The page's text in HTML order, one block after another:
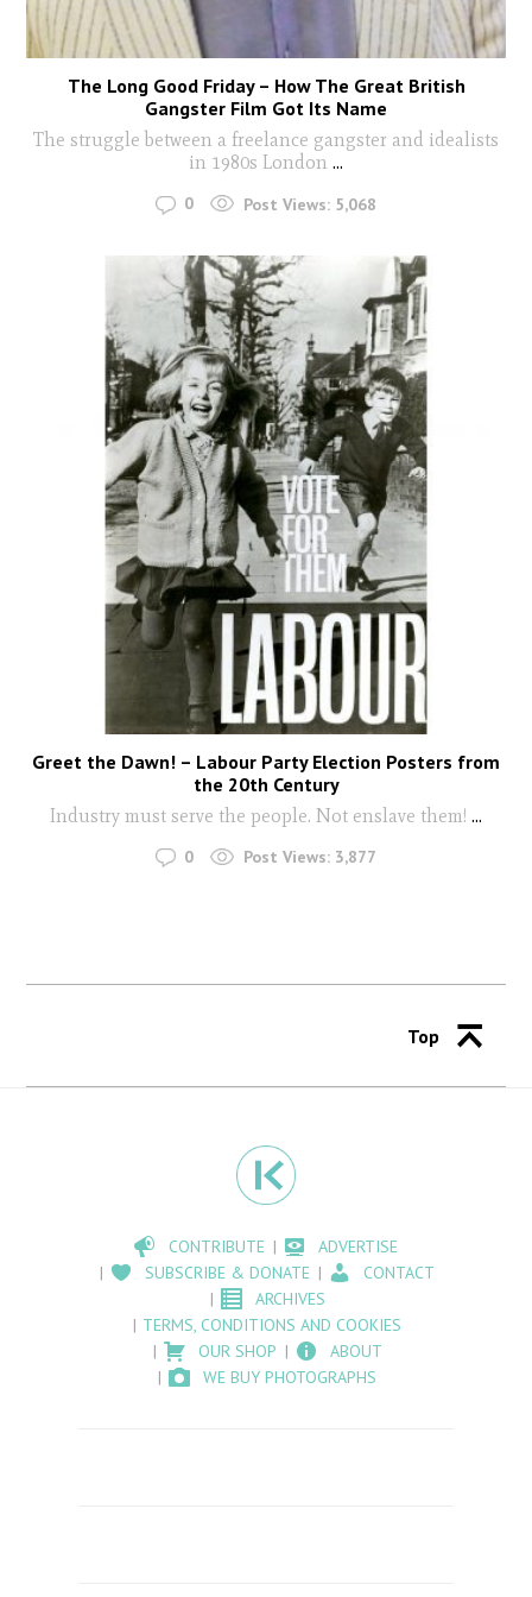
The Long Good Friday – How The Great British
Gangster Film Got Its Name
The struggle between a freelance gangster and idealists
in 1980s London ...
0 Post Views: 5,068
Greet the Dawn! – Labour Party Election Posters from
the 20th Century
Industry must serve the people. Not enslave them! ...
0 Post Views: 3,877
Top
CONTRIBUTE
ADVERTISE
SUBSCRIBE & DONATE
CONTACT
ARCHIVES
TERMS, CONDITIONS AND COOKIES
OUR SHOP
ABOUT
WE BUY PHOTOGRAPHS